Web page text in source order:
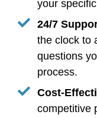
your
24/7
the clock to
questions
process.
Cost-
competitive